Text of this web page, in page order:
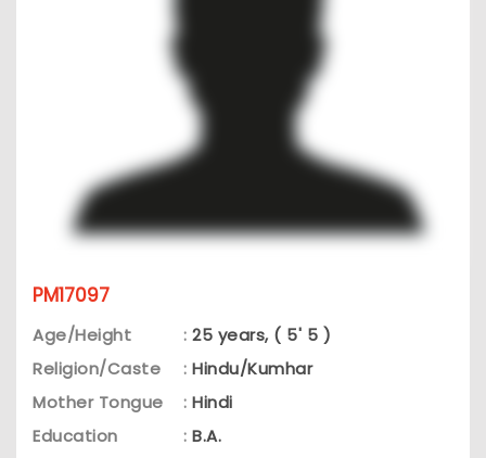
PM17097
Age/Height : 25 years, ( 5' 5 )
Religion/Caste
: Hindu/Kumhar
Mother Tongue
: Hindi
Education
: B.A.